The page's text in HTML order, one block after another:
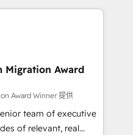
marketing results.
optimising your
🌐 Website design
HubSpot
your teams to be
services using
rigorous process for
Migration Award
Award Winner 提供
team of executive
of relevant, real